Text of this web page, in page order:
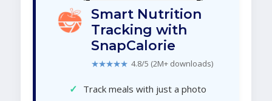
Smart Nutrition
Tracking with
SnapCalorie
★★★★★ 4.8/5 (2M+ downloads)
✓ Track meals with just a photo